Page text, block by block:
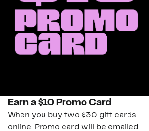
Earn a $10 Promo Card
When you buy two $30 gift cards
online. Promo card will be emailed